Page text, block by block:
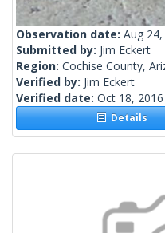
Observation date: Aug
Submitted by: Jim Eckert
Region: Cochise County,
Verified by: Jim Eckert
Verified date: Oct 18, 2016
Details